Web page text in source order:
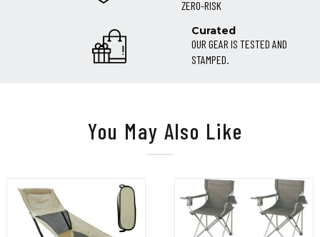
ZERO-RISK
Curated
OUR GEAR IS TESTED AND
STAMPED.
You May Also Like